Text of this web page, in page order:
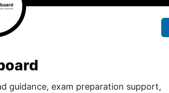
guidance, exam preparation support,